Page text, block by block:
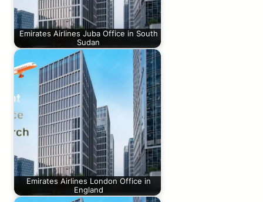
Emirates Airlines Juba Office in South
Sudan
Emirates Airlines London Office in
England